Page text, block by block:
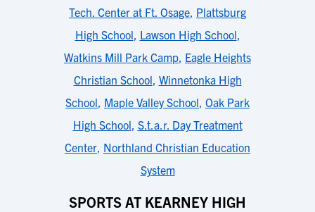
Tech. Center at Ft. Osage, Plattsburg
High School, Lawson High School,
Watkins Mill Park Camp, Eagle Heights
Christian School, Winnetonka High
School, Maple Valley School, Oak Park
High School, S.t.a.r. Day Treatment
Center, Northland Christian Education
System
SPORTS AT KEARNEY HIGH